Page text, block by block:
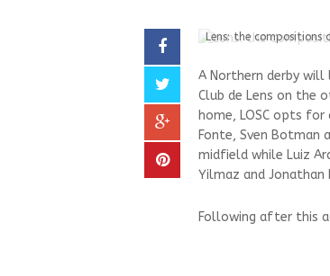
Lens: the compositions
A Northern derby will
Club de Lens on the
home, LOSC opts
Fonte, Sven Botman
midfield while Luiz
Yilmaz and Jonathan
Following after this